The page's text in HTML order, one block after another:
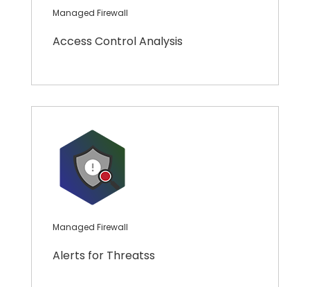
Managed Firewall
Access Control Analysis
Managed Firewall
Alerts for Threatss